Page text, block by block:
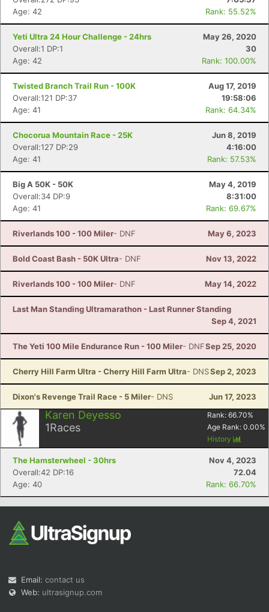
Age: 42
Rank: 55.52%
Yeti Ultra 24 Hour Challenge - 24hrs
May 26, 2020
Overall:1 DP:1
30
Age: 42
Rank: 100.00%
Twisted Branch Trail Run - 100K
Aug 17, 2019
Overall:121 DP:37
19:58:06
Age: 41
Rank: 64.34%
Chocorua Mountain Race - 25K
Jun 8, 2019
Overall:127 DP:29
4:16:00
Age: 41
Rank: 57.53%
Big A 50K - 50K
May 4, 2019
Overall:34 DP:9
8:31:00
Age: 41
Rank: 69.67%
Riverlands 100 - 100 Miler- DNF May 6, 2023
Bold Coast Bash - 50K Ultra- DNF Nov 13, 2022
Riverlands 100 - 100 Miler- DNF May 14, 2022
Last Man Standing Ultramarathon - Last Runner Standing
Sep 4, 2021
The Yeti 100 Mile Endurance Run - 100 Miler- DNFSep 25, 2020
Cherry Hill Farm Ultra - Cherry Hill Farm Ultra- DNSSep 2, 2023
Dixon's Revenge Trail Race - 5 Miler- DNS Jun 17, 2023
Karen Deyesso
1Races
Rank: 66.70%
Age Rank: 0.00%
History
The Hamsterwheel - 30hrs
Nov 4, 2023
Overall:42 DP:16
72.04
Age: 40
Rank: 66.70%
Email: contact us
Web: ultrasignup.com